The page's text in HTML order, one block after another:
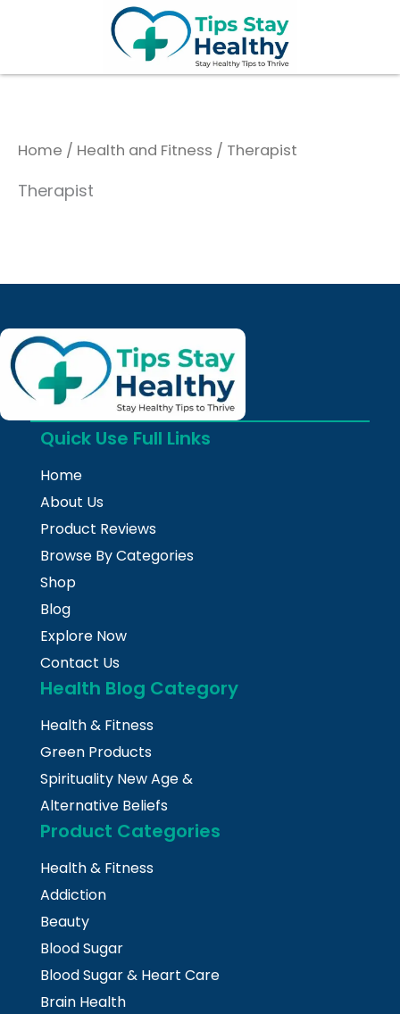
Home / Health and Fitness / Therapist
Therapist
Quick Use Full Links
Home
About Us
Product Reviews
Browse By Categories
Shop
Blog
Explore Now
Contact Us
Health Blog Category
Health & Fitness
Green Products
Spirituality New Age &
Alternative Beliefs
Product Categories
Health & Fitness
Addiction
Beauty
Blood Sugar
Blood Sugar & Heart Care
Brain Health